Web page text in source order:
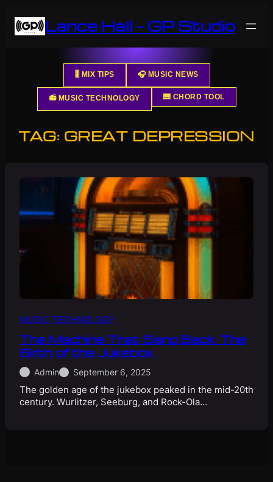
Lance Hall – GP Studio
🎚️ MIX TIPS 🎧 MUSIC NEWS
📻 MUSIC TECHNOLOGY 🎹 CHORD TOOL
TAG: GREAT DEPRESSION
MUSIC TECHNOLOGY
The Machine That Sang Back: The
Birth of the Jukebox
Admin September 6, 2025
The golden age of the jukebox peaked in the mid-20th
century. Wurlitzer, Seeburg, and Rock-Ola…